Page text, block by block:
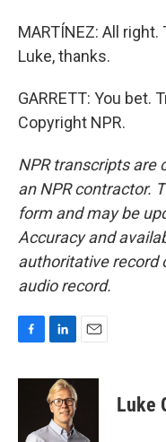
MARTÍNEZ: All
Luke, thanks.
GARRETT: You bet.
Copyright NPR.
NPR transcripts are
an NPR contractor.
form and may be
Accuracy and
authoritative record
audio record.
c
n
k
e
d
a
Luke